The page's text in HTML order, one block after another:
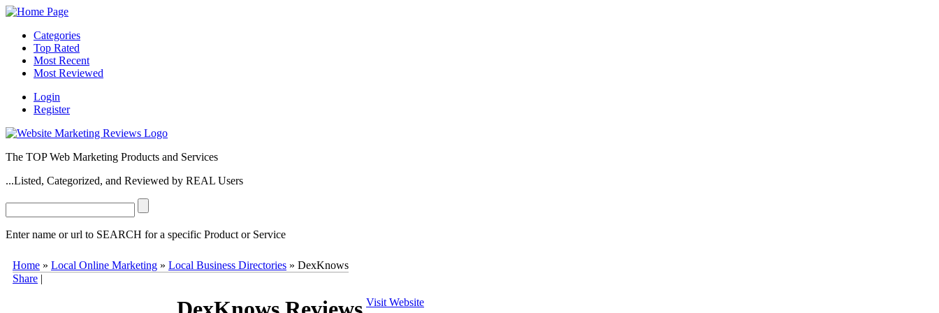
Categories
Top Rated
Most Recent
Most Reviewed
Login
Register
The TOP Web Marketing Products and Services
...Listed, Categorized, and Reviewed by REAL Users
Enter name or url to SEARCH for a specific Product or Service
consumers in most U.S. markets. Business Owners can create aDexKnowsaccount (
can learn more about and access several paid local marketing services offered by the
Home » Local Online Marketing » Local Business Directories » DexKnows
Share |
Visit Website